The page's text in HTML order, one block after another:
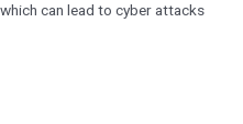
can lead to cyber attacks